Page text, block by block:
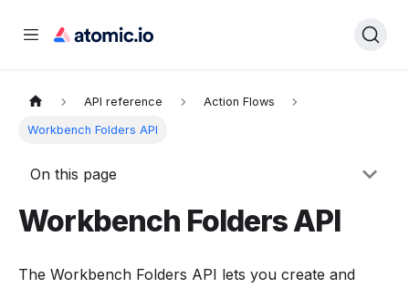
API reference Action Flows
Workbench Folders API
On this page
Workbench Folders API
The Workbench Folders API lets you create and